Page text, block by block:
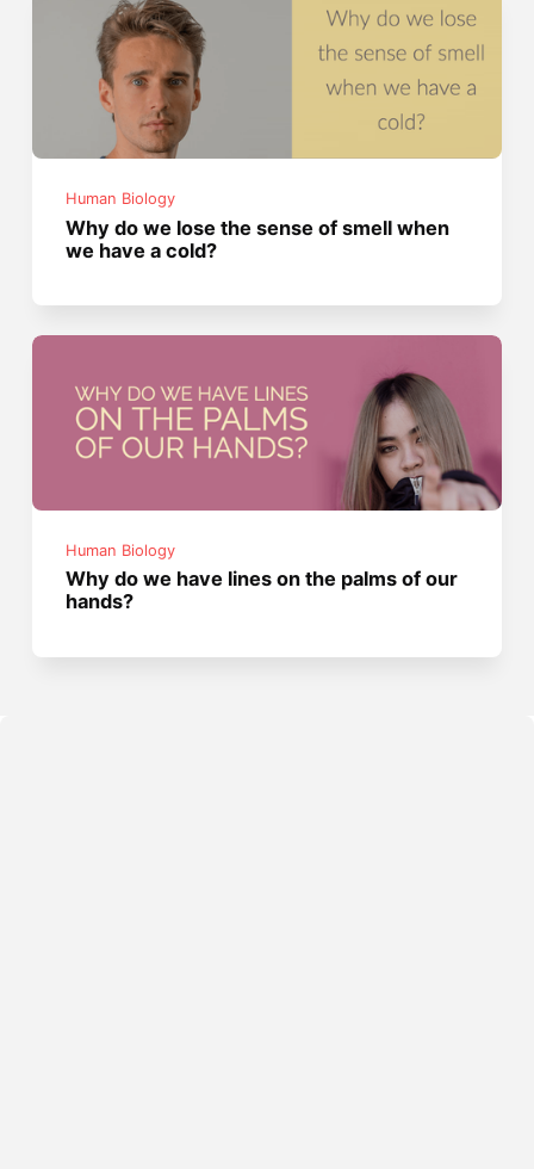
Human Biology
Why do we lose the sense of smell when
we have a cold?
Human Biology
Why do we have lines on the palms of our
hands?